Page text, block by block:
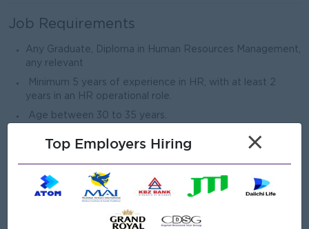
Job Requirements
Any Graduate, Diploma in Human Resources Management,
any relevant
Minimum 5 years of experience in HR, with at least 2
years in an HR operational role.
Age between 30 to 35 years.
Strong knowledge of HR Management strategies,
compensation structures, employee relations, and
Myanmar labor laws.
Good Experience in Data analytics skills.
Excellent interpersonal and communication skills.
Proficiency in HRIS, payroll software, and Microsoft
Top Employers Hiring ×